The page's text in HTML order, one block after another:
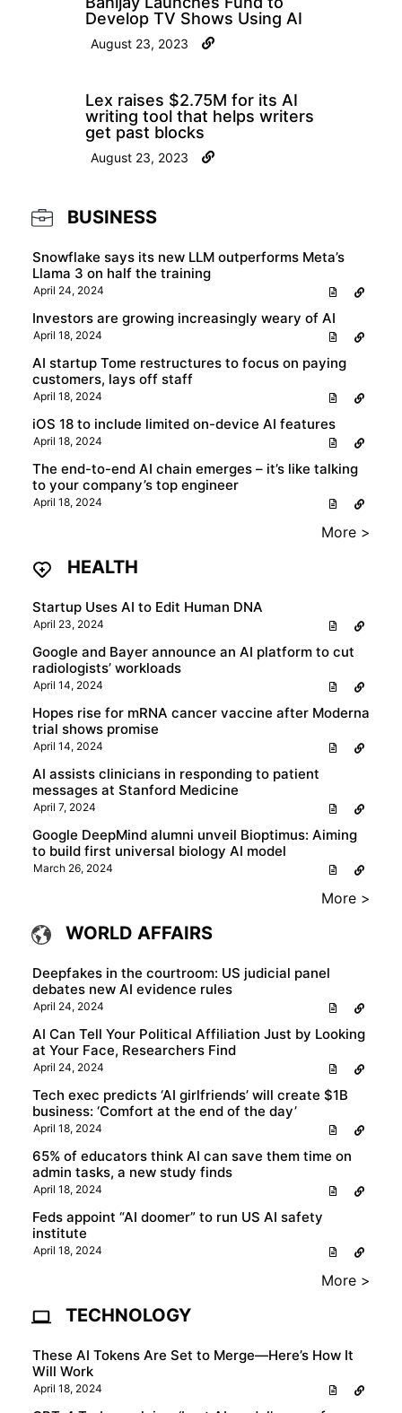
Develop TV Shows Using AI
August 23, 2023
Lex raises $2.75M for its AI
writing tool that helps writers
get past blocks
August 23, 2023
BUSINESS
Snowflake says its new LLM outperforms Meta’s
Llama 3 on half the training
April 24, 2024
Investors are growing increasingly weary of AI
April 18, 2024
AI startup Tome restructures to focus on paying
customers, lays off staff
April 18, 2024
iOS 18 to include limited on-device AI features
April 18, 2024
The end-to-end AI chain emerges – it’s like talking
to your company’s top engineer
April 18, 2024
More >
HEALTH
Startup Uses AI to Edit Human DNA
April 23, 2024
Google and Bayer announce an AI platform to cut
radiologists’ workloads
April 14, 2024
Hopes rise for mRNA cancer vaccine after Moderna
trial shows promise
April 14, 2024
AI assists clinicians in responding to patient
messages at Stanford Medicine
April 7, 2024
Google DeepMind alumni unveil Bioptimus: Aiming
to build first universal biology AI model
March 26, 2024
More >
WORLD AFFAIRS
Deepfakes in the courtroom: US judicial panel
debates new AI evidence rules
April 24, 2024
AI Can Tell Your Political Affiliation Just by Looking
at Your Face, Researchers Find
April 24, 2024
Tech exec predicts ‘AI girlfriends’ will create $1B
business: ‘Comfort at the end of the day’
April 18, 2024
65% of educators think AI can save them time on
admin tasks, a new study finds
April 18, 2024
Feds appoint “AI doomer” to run US AI safety
institute
April 18, 2024
More >
TECHNOLOGY
These AI Tokens Are Set to Merge—Here’s How It
Will Work
April 18, 2024